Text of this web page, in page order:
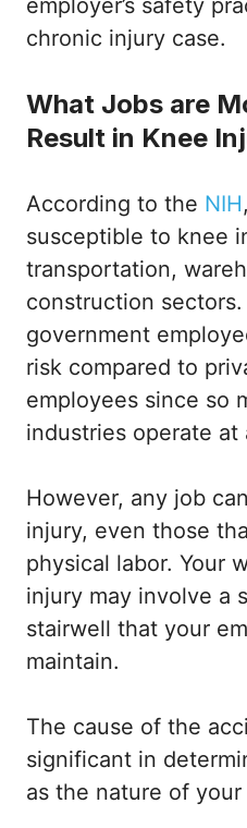
employer’s safety
chronic injury case.
What Jobs are
Result in Knee
According to the NIH
susceptible to knee
transportation,
construction
government
risk compared to
employees since so
industries operate at
However, any job
injury, even those
physical labor. Your
injury may involve a
stairwell that your
maintain.
The cause of the
significant in
as the nature of your